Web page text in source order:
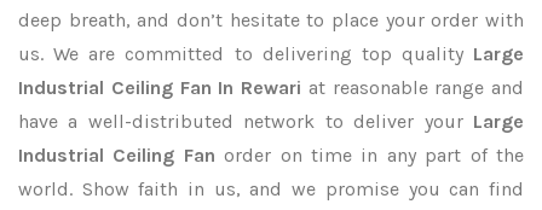
deep breath, and don’t hesitate to place your order with
us. We are committed to delivering top quality Large
Industrial Ceiling Fan In Rewari at reasonable range and
have a well-distributed network to deliver your Large
Industrial Ceiling Fanorder on time in any part of the
world. Show faith in us, and we promise you can find